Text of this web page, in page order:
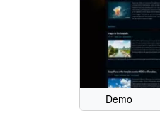
Demo